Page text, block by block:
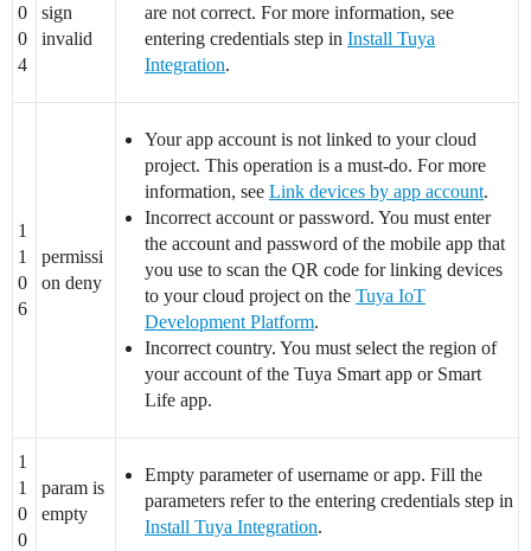
0
0
4
sign
invalid
are not correct. For more information, see
entering credentials step in Install Tuya
Integration.
1
1
0
6
permissi
on deny
Your app account is not linked to your cloud
project. This operation is a must-do. For more
information, see Link devices by app account.
Incorrect account or password. You must enter
the account and password of the mobile app that
you use to scan the QR code for linking devices
to your cloud project on the Tuya IoT
Development Platform.
Incorrect country. You must select the region of
your account of the Tuya Smart app or Smart
Life app.
1
1
0
0
param is
empty
Empty parameter of username or app. Fill the
parameters refer to the entering credentials step in
Install Tuya Integration.